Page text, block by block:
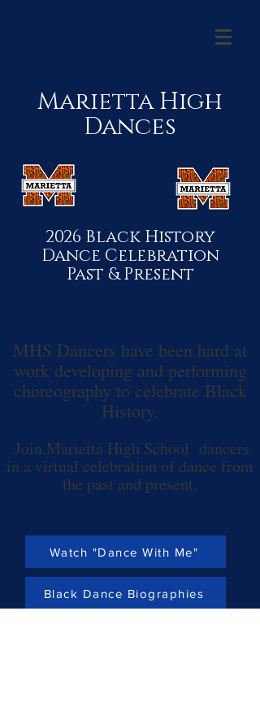
Marietta High
Dances
2026 Black History
Dance Celebration
Past & Present
MHS Dancers have been hard at
work developing and performing
choreography to celebrate Black
History.
Join Marietta High School dancers
in a virtual celebration of dance from
the past and present.
Watch "Dance With Me"
Black Dance Biographies